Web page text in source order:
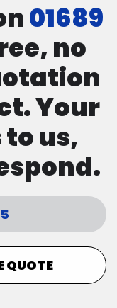
01689
no
Your
us,
QUOTE